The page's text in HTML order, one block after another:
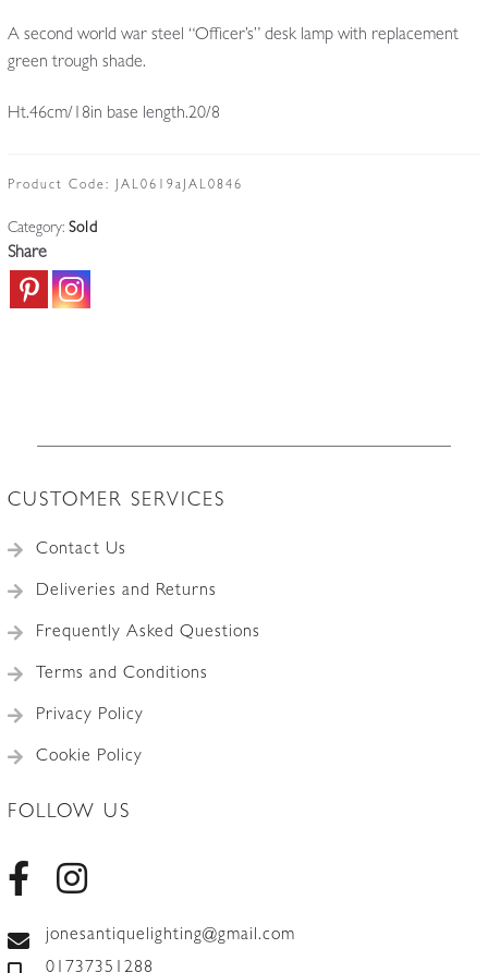
A second world war steel “Officer’s” desk lamp with replacement
green trough shade.
Ht.46cm/18in base length.20/8
Product Code: JAL0619aJAL0846
Category: Sold
Share
CUSTOMER SERVICES
Contact Us
Deliveries and Returns
Frequently Asked Questions
Terms and Conditions
Privacy Policy
Cookie Policy
FOLLOW US
jonesantiquelighting@gmail.com
01737351288